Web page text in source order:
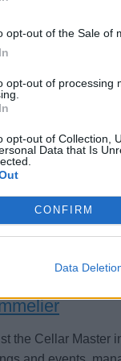
opt-out of the Sale of
opt-out of processing
opt-out of Collection,
Data that Is
CONFIRM
Data
wine service,
6, 2026 - Royal
the Cellar Master